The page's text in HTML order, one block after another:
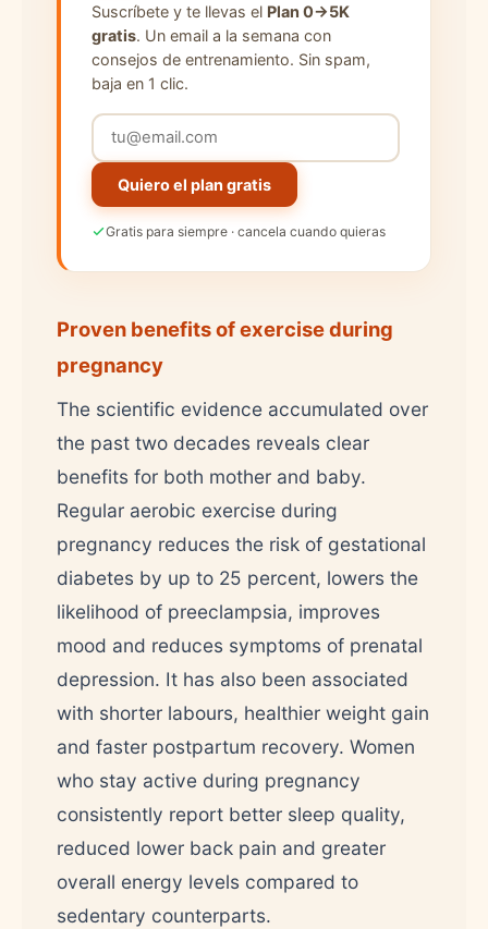
Suscríbete y te llevas el Plan 0→5K
gratis. Un email a la semana con
consejos de entrenamiento. Sin spam,
baja en 1 clic.
Quiero el plan gratis
Gratis para siempre · cancela cuando quieras
Proven benefits of exercise during
pregnancy
The scientific evidence accumulated over
the past two decades reveals clear
benefits for both mother and baby.
Regular aerobic exercise during
pregnancy reduces the risk of gestational
diabetes by up to 25 percent, lowers the
likelihood of preeclampsia, improves
mood and reduces symptoms of prenatal
depression. It has also been associated
with shorter labours, healthier weight gain
and faster postpartum recovery. Women
who stay active during pregnancy
consistently report better sleep quality,
reduced lower back pain and greater
overall energy levels compared to
sedentary counterparts.